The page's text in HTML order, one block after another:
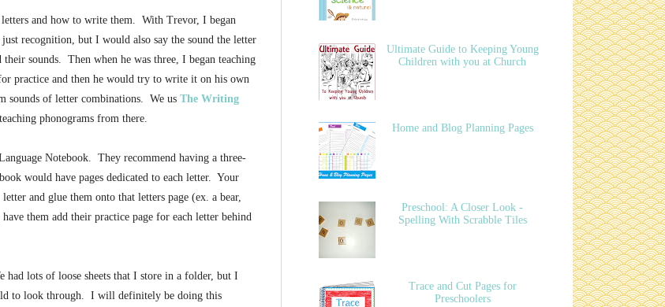
and how to write them. With Trevor, I began
recognition, but I would also say the sound the letter
sounds. Then when he was three, I began teaching
practice and then he would try to write it on his own
sounds of letter combinations. We us The Writing
phonograms from there.
Notebook. They recommend having a three-
would have pages dedicated to each letter. Your
and glue them onto that letters page (ex. a bear,
them add their practice page for each letter behind
lots of loose sheets that I store in a folder, but I
to look through. I will definitely be doing this
Ultimate Guide to Keeping Young
Children with you at Church
Home and Blog Planning Pages
Preschool: A Closer Look -
Spelling With Scrabble Tiles
Trace and Cut Pages for
Preschoolers